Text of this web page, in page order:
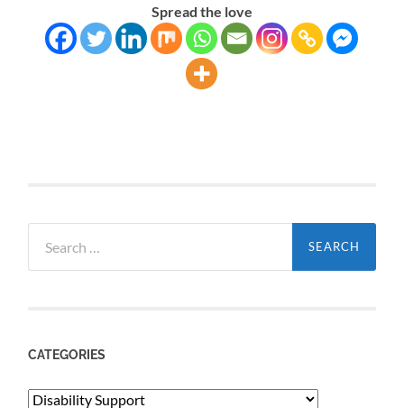
Spread the love
for:
CATEGORIES
Categories